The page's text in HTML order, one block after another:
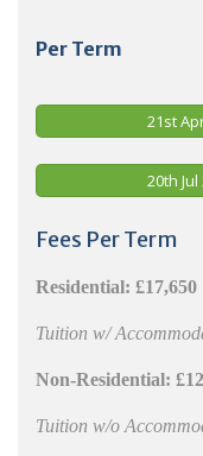
Per Term
21st
20th
Fees Per Term
Residential: £17,650
Tuition w/
Non-Residential:
Tuition w/o